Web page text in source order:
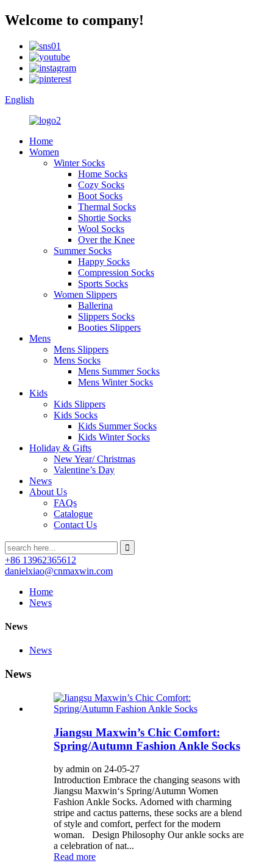
Welcome to company!
English
Home
Women
Winter Socks
Home Socks
Cozy Socks
Boot Socks
Thermal Socks
Shortie Socks
Wool Socks
Over the Knee
Summer Socks
Happy Socks
Compression Socks
Sports Socks
Women Slippers
Ballerina
Slippers Socks
Booties Slippers
Mens
Mens Slippers
Mens Socks
Mens Summer Socks
Mens Winter Socks
Kids
Kids Slippers
Kids Socks
Kids Summer Socks
Kids Winter Socks
Holiday & Gifts
New Year/ Christmas
Valentine’s Day
News
About Us
FAQs
Catalogue
Contact Us
+86 13962365612
danielxiao@cnmaxwin.com
Home
News
News
News
News
Jiangsu Maxwin’s Chic Comfort:
Spring/Autumn Fashion Ankle Socks
by admin on 24-05-27
Introduction Embrace the changing seasons with
Jiangsu Maxwin‘s Spring/Autumn Women
Fashion Ankle Socks. Adorned with charming
stripe and cactus patterns, these socks are a blend
of style and comfort, perfect for the modern
woman. Design Philosophy Our ankle socks are
a celebration of nat...
Read more